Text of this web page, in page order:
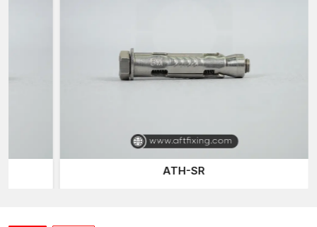
brick, and masonry, ensuring versatility and reliability for
different construction applications.Expansion Bolts
their reliable fastening power.
The other connection system we provide is theThrough-bolt
, which allows anchors to be fitted directly through
ATH-SR